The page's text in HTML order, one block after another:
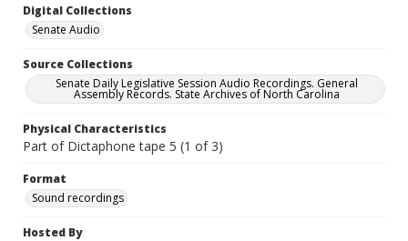
Digital Collections
Senate Audio
Source Collections
Senate Daily Legislative Session Audio Recordings. General
Assembly Records. State Archives of North Carolina
Physical Characteristics
Part of Dictaphone tape 5 (1 of 3)
Format
Sound recordings
Hosted By